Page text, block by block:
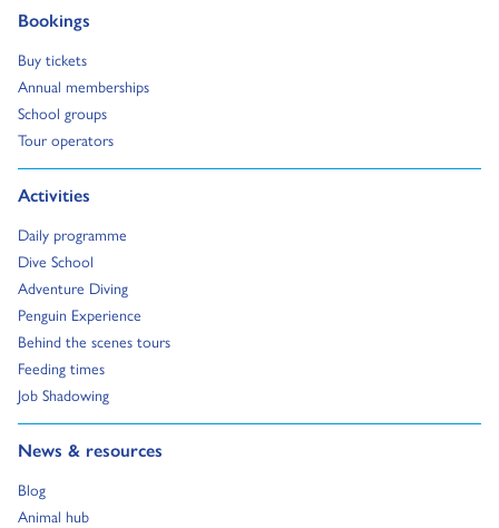
Bookings
Go to:
Buy tickets
Go to:
Annual memberships
Go to:
School groups
Go to:
Tour operators
Go to:
Activities
Go to:
Daily programme
Go to:
Dive School
Go to:
Adventure Diving
Go to:
Penguin Experience
Go to:
Behind the scenes tours
Go to:
Feeding times
Go to:
Job Shadowing
Go to:
News & resources
Go to:
Blog
Go to:
Animal hub
Go to: